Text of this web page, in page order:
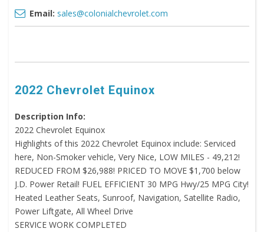
Email: sales@colonialchevrolet.com
2022 Chevrolet Equinox
Description Info:
2022 Chevrolet Equinox
Highlights of this 2022 Chevrolet Equinox include: Serviced
here, Non-Smoker vehicle, Very Nice, LOW MILES - 49,212!
REDUCED FROM $26,988! PRICED TO MOVE $1,700 below
J.D. Power Retail! FUEL EFFICIENT 30 MPG Hwy/25 MPG City!
Heated Leather Seats, Sunroof, Navigation, Satellite Radio,
Power Liftgate, All Wheel Drive
SERVICE WORK COMPLETED